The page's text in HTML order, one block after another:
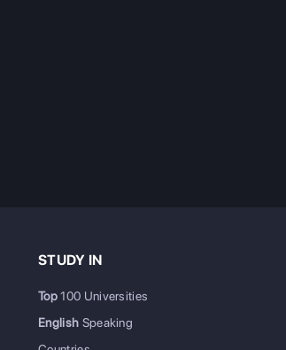
STUDY IN
Top100 Universities
English Speaking